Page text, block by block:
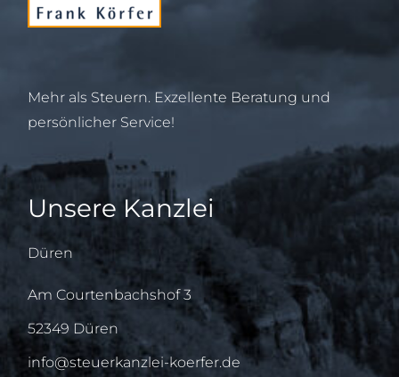
Mehr als Steuern. Exzellente Beratung und
persönlicher Service!
Unsere Kanzlei
Düren
Am Courtenbachshof 3
52349 Düren
info@steuerkanzlei-koerfer.de